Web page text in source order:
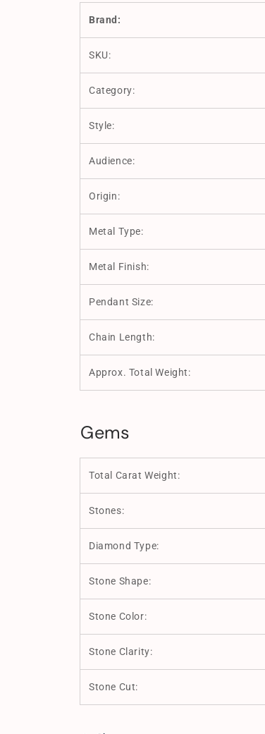
Brand:
SKU:
Category:
Style:
Audience:
Origin:
Metal Type:
Metal Finish:
Pendant Size:
Chain Length:
Approx. Total Weight:
Gems
Total Carat Weight:
Stones:
Diamond Type:
Stone Shape:
Stone Color:
Stone Clarity:
Stone Cut: